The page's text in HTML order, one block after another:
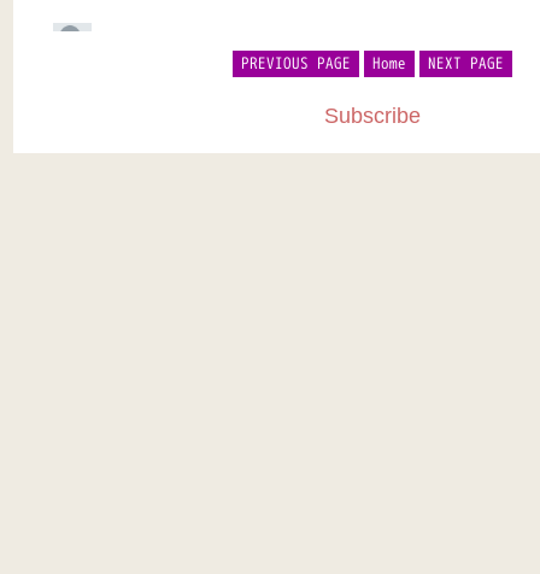
PREVIOUS PAGE NEXT PAGE
Home
Subscribe